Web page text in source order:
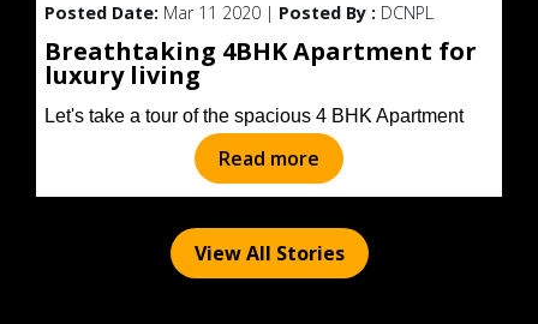
Posted Date: Mar 11 2020 | Posted By : DCNPL
Breathtaking 4BHK Apartment for
luxury living
Let's take a tour of the spacious 4 BHK Apartment
Read more
View All Stories